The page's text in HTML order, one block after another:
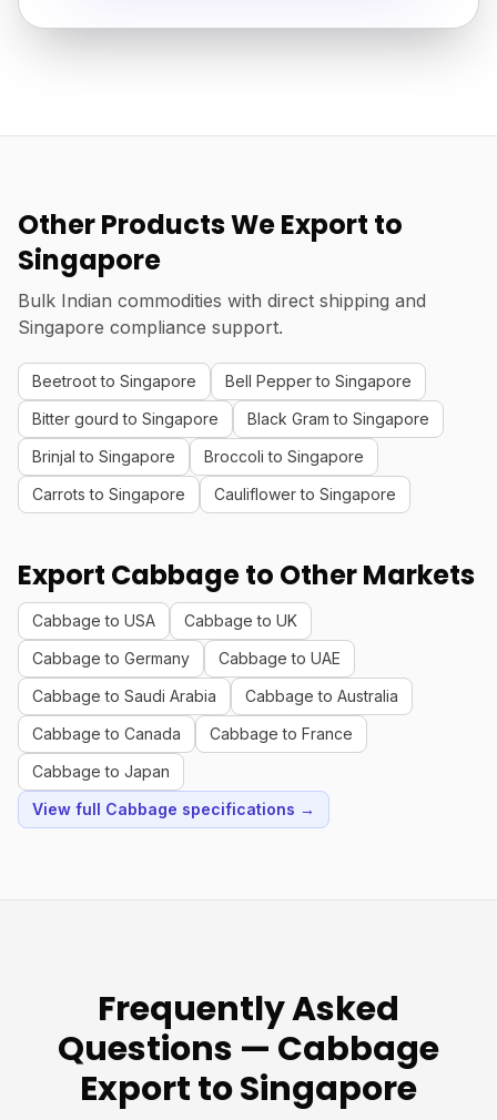
Other Products We Export to
Singapore
Bulk Indian commodities with direct shipping and
Singapore compliance support.
Beetroot to Singapore
Bell Pepper to Singapore
Bitter gourd to Singapore
Black Gram to Singapore
Brinjal to Singapore
Broccoli to Singapore
Carrots to Singapore
Cauliflower to Singapore
Export Cabbage to Other Markets
Cabbage to USA
Cabbage to UK
Cabbage to Germany
Cabbage to UAE
Cabbage to Saudi Arabia
Cabbage to Australia
Cabbage to Canada
Cabbage to France
Cabbage to Japan
View full Cabbage specifications →
Frequently Asked
Questions — Cabbage
Export to Singapore